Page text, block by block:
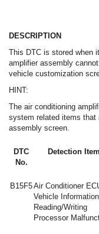
DESCRIPTION
This DTC is stored when
amplifier assembly
vehicle customization
HINT:
The air conditioning
system related items that
assembly screen.
DTC
No.
Detection Item
B15F5Air Conditioner
Vehicle Information
Reading/Writing
Processor